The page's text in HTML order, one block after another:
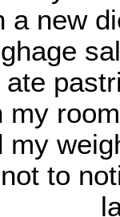
a new
my
my
to